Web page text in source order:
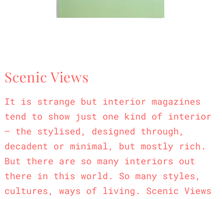
Scenic Views
It is strange but interior magazines
tend to show just one kind of interior
– the stylised, designed through,
decadent or minimal, but mostly rich.
But there are so many interiors out
there in this world. So many styles,
cultures, ways of living. Scenic Views